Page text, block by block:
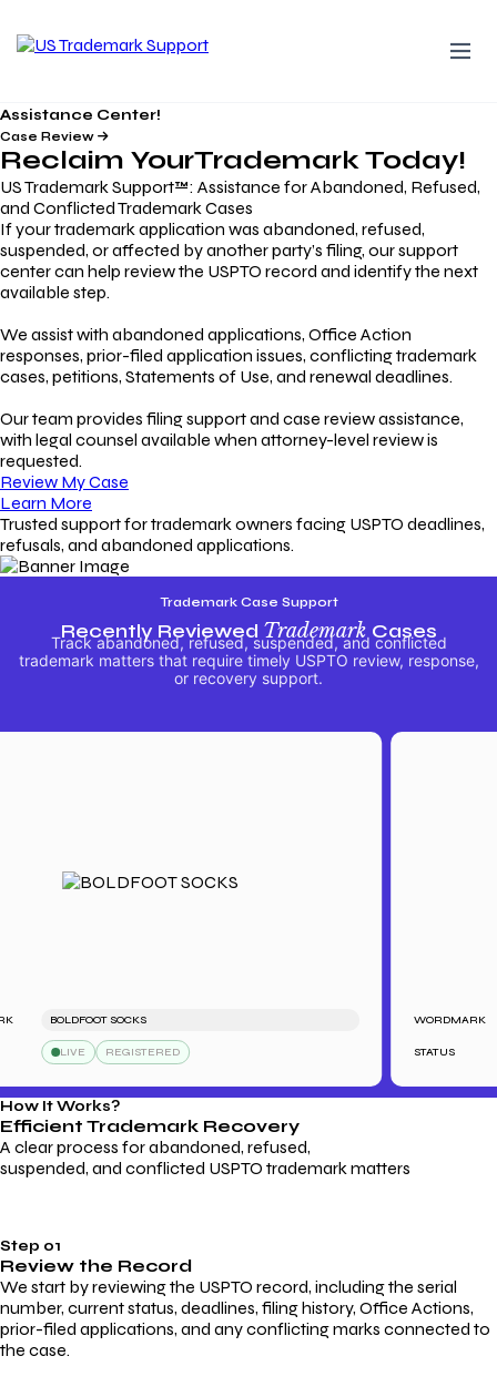
Assistance Center!
Case Review
Reclaim YourTrademarkToday!
US Trademark Support™: Assistance for Abandoned, Refused,
and Conflicted Trademark Cases
If your trademark application was abandoned, refused,
suspended, or affected by another party’s filing, our support
center can help review the USPTO record and identify the next
available step.
We assist with abandoned applications, Office Action
responses, prior-filed application issues, conflicting trademark
cases, petitions, Statements of Use, and renewal deadlines.
Our team provides filing support and case review assistance,
with legal counsel available when attorney-level review is
requested.
Review My Case
Learn More
Trusted support for trademark owners facing USPTO deadlines,
refusals, and abandoned applications.
Trademark Case Support
Recently Reviewed TrademarkCases
Track abandoned, refused, suspended, and conflicted
trademark matters that require timely USPTO review, response,
or recovery support.
BOLDFOOT SOCKS
LIVE REGISTERED
WORDMARK
STATUS
How It Works?
Efficient Trademark Recovery
A clear process for abandoned, refused,
suspended, and conflicted USPTO trademark matters
Step 01
Review the Record
We start by reviewing the USPTO record, including the serial
number, current status, deadlines, filing history, Office Actions,
prior-filed applications, and any conflicting marks connected to
the case.